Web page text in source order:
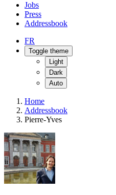
Jobs
Press
Addressbook
FR
Toggle theme
Light
Dark
Auto
Home
Addressbook
Pierre-Yves